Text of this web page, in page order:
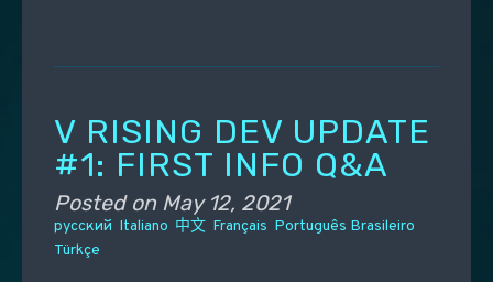
V RISING DEV UPDATE
#1: FIRST INFO Q&A
Posted on May 12, 2021
русский Italiano 中文 Français Português Brasileiro
Türkçe